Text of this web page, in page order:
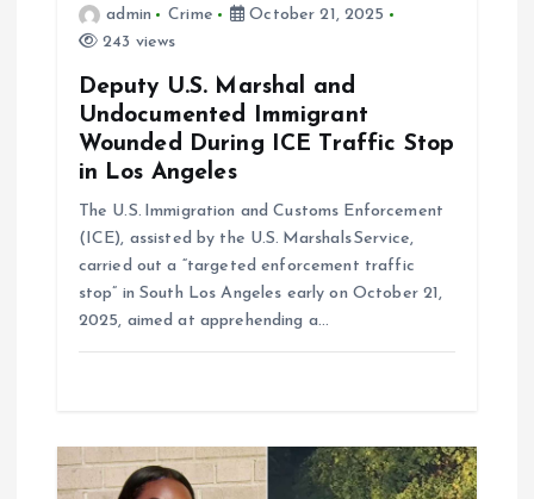
admin Crime
October 21, 2025
243 views
Deputy U.S. Marshal and
Undocumented Immigrant
Wounded During ICE Traffic Stop
in Los Angeles
The U.S. Immigration and Customs Enforcement
(ICE), assisted by the U.S. Marshals Service,
carried out a “targeted enforcement traffic
stop” in South Los Angeles early on October 21,
2025, aimed at apprehending a…